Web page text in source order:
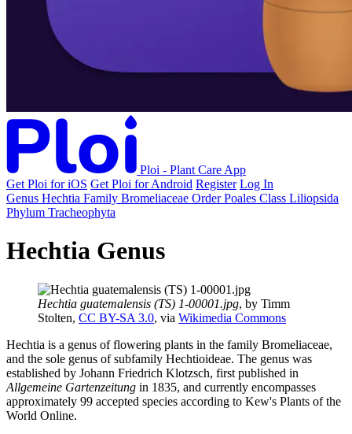
Ploi - Plant Care App
Get Ploi for iOS Get Ploi for Android Register Log In
Genus Hechtia Family Bromeliaceae Order Poales Class Liliopsida
Phylum Tracheophyta
Hechtia Genus
Hechtia guatemalensis (TS) 1-00001.jpg, by Timm
Stolten, CC BY-SA 3.0, via Wikimedia Commons
Hechtia is a genus of flowering plants in the family Bromeliaceae,
and the sole genus of subfamily Hechtioideae. The genus was
established by Johann Friedrich Klotzsch, first published in
Allgemeine Gartenzeitung in 1835, and currently encompasses
approximately 99 accepted species according to Kew's Plants of the
World Online.